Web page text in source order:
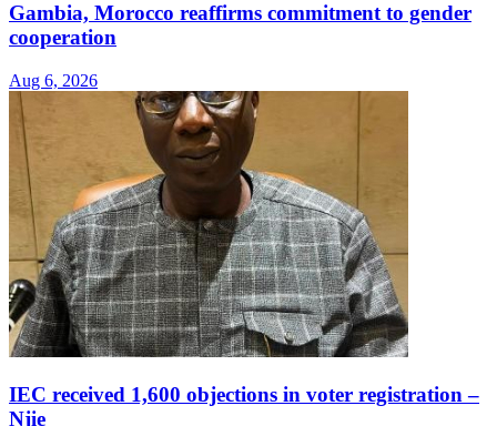
Gambia, Morocco reaffirms commitment to gender
cooperation
Aug 6, 2026
IEC received 1,600 objections in voter registration –
Njie